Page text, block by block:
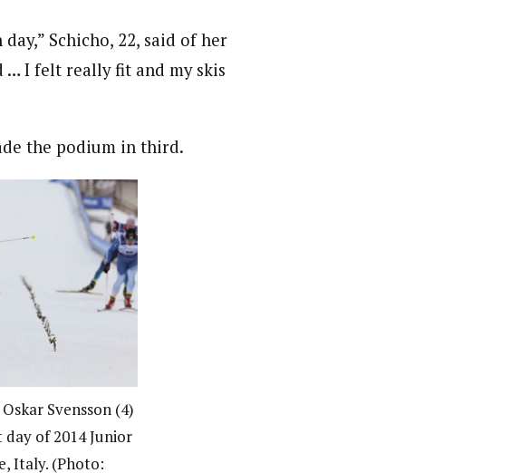
Schicho, 22, said of her
… I felt really fit and my skis
the podium in third.
Svensson (4)
of 2014 Junior
Italy. (Photo: